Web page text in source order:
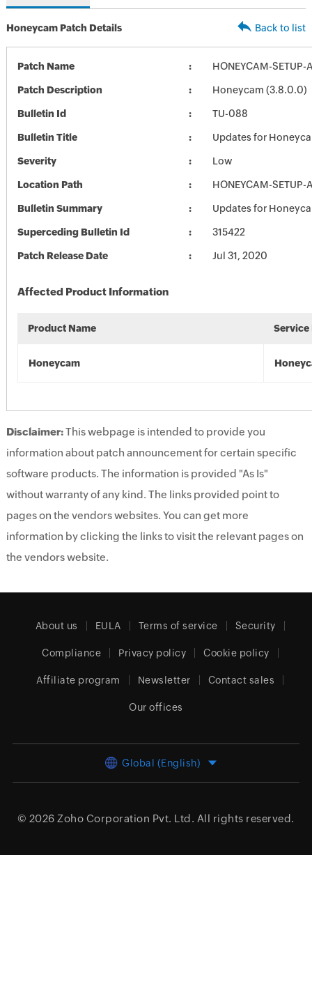
Honeycam Patch Details Back to list
Patch Name HONEYCAM-
Patch Description Honeycam (3.8.0.0)
Bulletin Id TU-088
Bulletin Title Updates for
Severity Low
Location Path HONEYCAM-
Bulletin Summary Updates for
Superceding Bulletin Id 315422
Patch Release Date Jul 31, 2020
Affected Product Information
Product Name Service
Honeycam
Disclaimer:This webpage is intended to provide you
information about patch announcement for certain specific
software products. The information is provided "As Is"
without warranty of any kind. The links provided point to
pages on the vendors websites. You can get more
information by clicking the links to visit the relevant pages on
the vendors website.
About us EULA Terms of service Security
Compliance Privacy policy Cookie policy
Affiliate program Newsletter Contact sales
Our offices
Global (English)
© 2026 Zoho Corporation Pvt. Ltd. All rights reserved.